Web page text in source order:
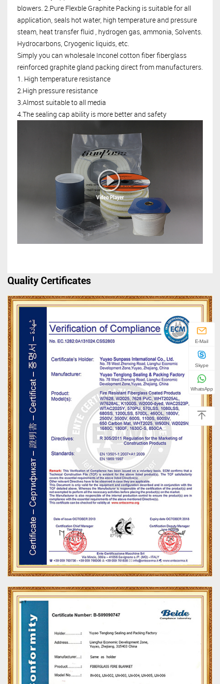
blowers. 2.Pure Flexble Graphite Packing is suitable for all
application, seals hot water, high temperature and pressure
steam, heat transfer fluid , hydrogen gas, ammonia, Solvents.
Hydrocarbons, Cryogenic liquids, etc.
Simply you can wholesale Inconel cotton fiber fiberglass
reinforced graphite gland packing direct from manufacturers.
1. High temperature resistance
2.High pressure resistance
3.Almost suitable to all media
4.The sealing cap ability is more better and safety
Quality Certificates
E-Mail
Skype
WhatsApp